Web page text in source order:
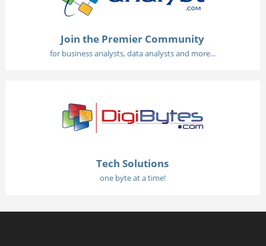
Join the Premier Community
for business analysts, data analysts and more...
Tech Solutions
one byte at a time!